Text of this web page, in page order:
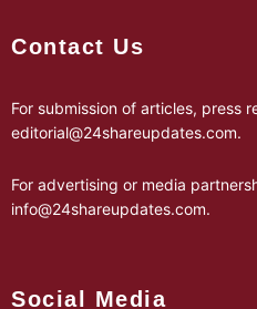
Contact Us
For submission of articles, press
editorial@24shareupdates.com.
For advertising or media
info@24shareupdates.com.
Social Media